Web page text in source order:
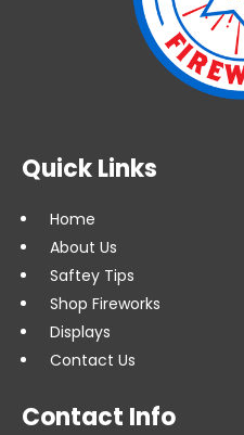
Quick Links
Home
About Us
Saftey Tips
Shop Fireworks
Displays
Contact Us
Contact Info